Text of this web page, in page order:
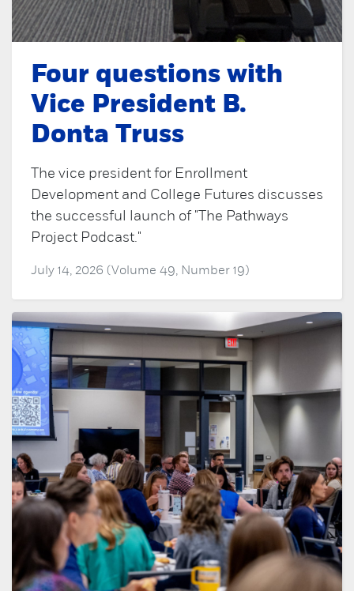
Four questions with
Vice President B.
Donta Truss
The vice president for Enrollment
Development and College Futures discusses
the successful launch of "The Pathways
Project Podcast."
July 14, 2026 (Volume 49, Number 19)